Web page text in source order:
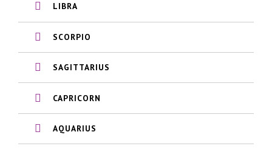
LIBRA
SCORPIO
SAGITTARIUS
CAPRICORN
AQUARIUS